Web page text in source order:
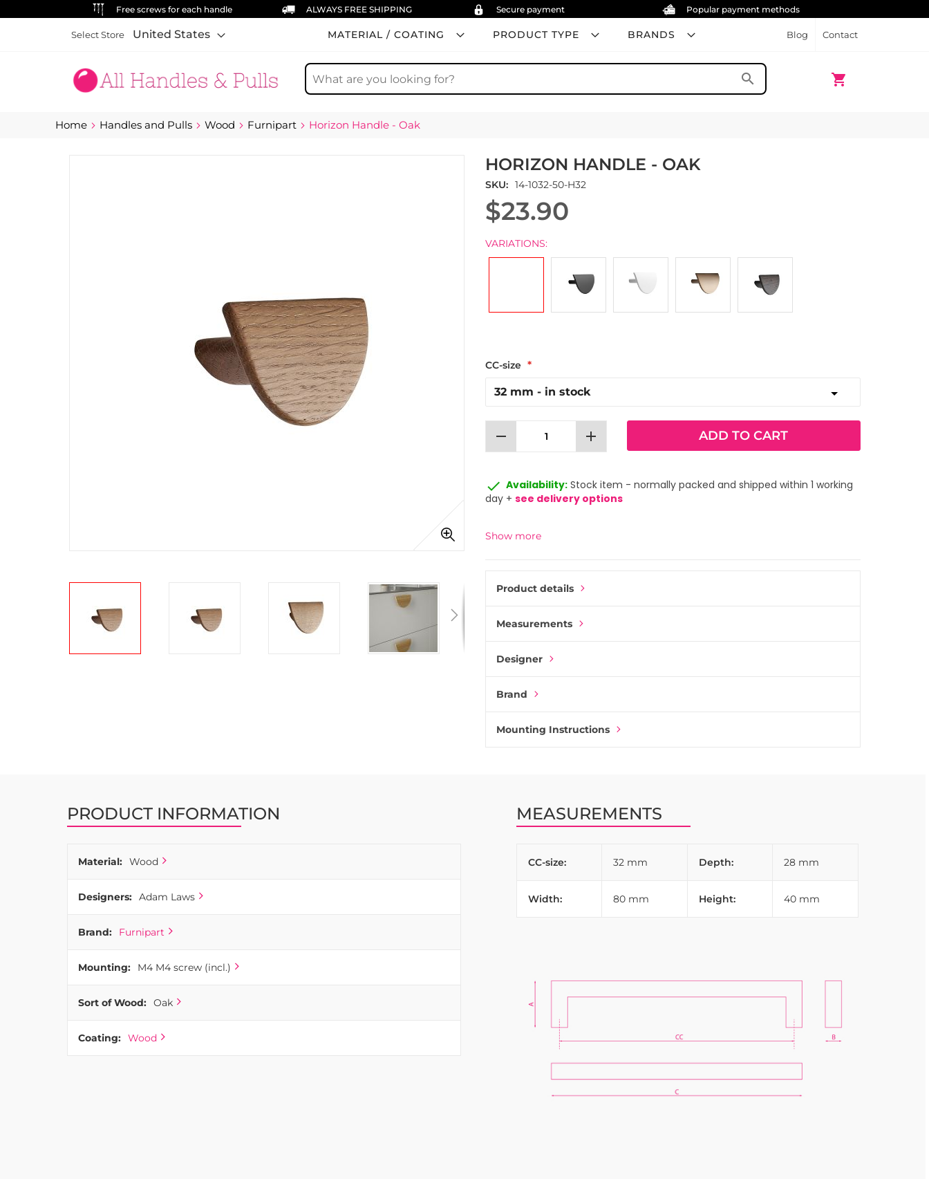
Free screws for each handle ALWAYS FREE SHIPPING Secure payment Popular payment methods
MATERIAL / COATING PRODUCT TYPE BRANDS Blog Contact
Select Store United States
shopping_cart
My Cart
Search
search
Home Handles and Pulls Wood Furnipart Horizon Handle - Oak
HORIZON HANDLE - OAK
SKU 14-1032-50-H32
$23.90
VARIATIONS:
CC-size
remove add ADD TO CART
done Availability: Stock item - normally packed and shipped within 1 working
day + see delivery options
Show more
Product details
Measurements
Designer
Brand
Mounting Instructions
PRODUCT INFORMATION
Material: Wood
Designers: Adam Laws
Brand: Furnipart
Mounting: M4 M4 screw (incl.)
Sort of Wood: Oak
Coating: Wood
MEASUREMENTS
CC-size: 32 mm Depth: 28 mm
Width: 80 mm Height: 40 mm